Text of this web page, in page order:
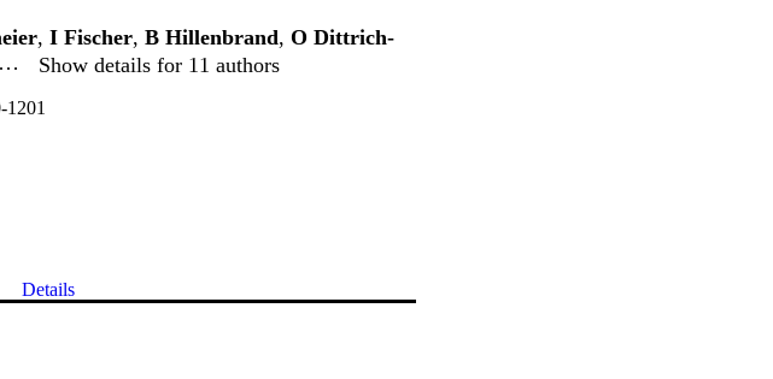
, I Fischer, B Hillenbrand, O Dittrich-
Show details for 11 authors
Details